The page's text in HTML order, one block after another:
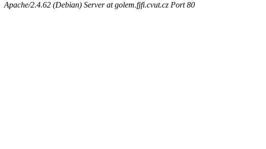
Apache/2.4.62 (Debian) Server at golem.fjfi.cvut.cz Port 80